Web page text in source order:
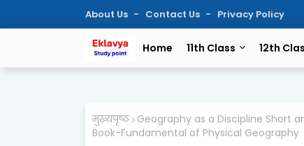
About Us Contact Us Privacy Policy
Home 11th Class 12th
मुख्यपृष्ठ Geography as a Discipline Short
Book-Fundamental of Physical Geography